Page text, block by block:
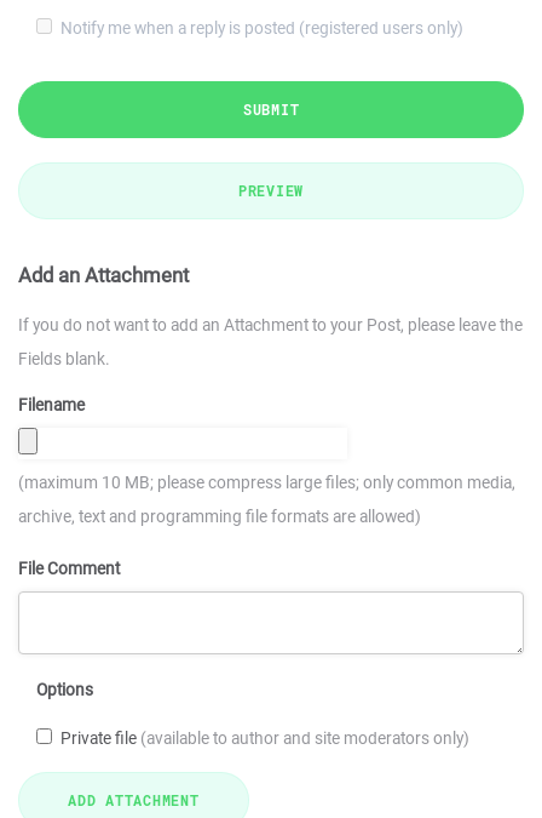
Notify me when a reply is posted (registered users only)
SUBMIT
PREVIEW
Add an Attachment
If you do not want to add an Attachment to your Post, please leave the
Fields blank.
Filename
(maximum 10 MB; please compress large files; only common media,
archive, text and programming file formats are allowed)
File Comment
Options
Private file (available to author and site moderators only)